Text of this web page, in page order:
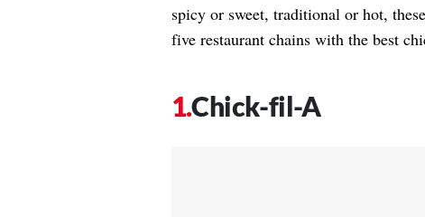
spicy or sweet, traditional or hot,
five restaurant chains with the best
Chick-fil-A